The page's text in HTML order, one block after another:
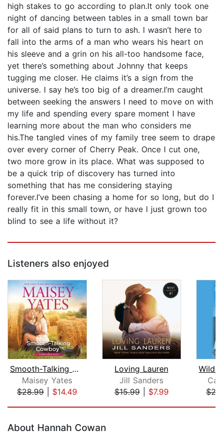
high stakes to go according to plan.It only took one
night of dancing between tables in a small town bar
for all of said plans to turn to ash. I wasn’t here to
fall into the arms of a man who wears his heart on
his sleeve and a grin on his all-too handsome face,
yet there’s something about Johnny that keeps
tugging me closer. He claims it’s a sign from the
universe. I say he’s too big of a dreamer.I’m caught
between seeking the answers I need to move on with
my life and spending every spare moment I have
learning more about the man who considers me
his.The tangled vines of my family tree seem to drape
over every corner of Cherry Peak. Once I cut one,
two more grow in its place. What was supposed to
be a quick trip of discovery has turned into
something that has me considering staying
forever.I’ve been chasing a home for so long, but do I
really fit in this small town, or have I just grown too
blind to see a life without it?
Listeners also enjoyed
Smooth-Talking Cowboy
Maisey Yates
$28.99| $14.49
Loving Lauren
Jill Sanders
$15.99| $7.99
Wild
About Hannah Cowan